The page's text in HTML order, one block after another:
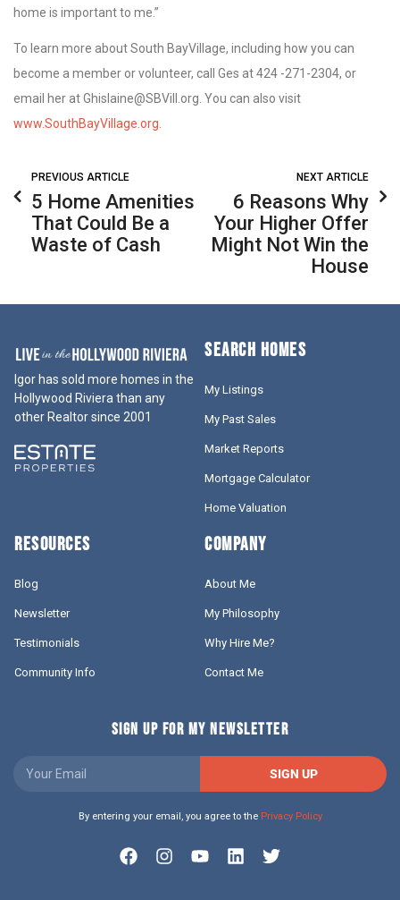
home is important to me.”
To learn more about South BayVillage, including how you can
become a member or volunteer, call Ges at 424 -271-2304, or
email her at Ghislaine@SBVill.org. You can also visit
www.SouthBayVillage.org
PREVIOUS ARTICLE
5 Home Amenities
That Could Be a
Waste of Cash
NEXT ARTICLE
6 Reasons Why
Your Higher Offer
Might Not Win the
House
Igor has sold more homes in the
Hollywood Riviera than any
other Realtor since 2001
SEARCH HOMES
My Listings
My Past Sales
Market Reports
Mortgage Calculator
Home Valuation
RESOURCES
Blog
Newsletter
Testimonials
Community Info
COMPANY
About Me
My Philosophy
Why Hire Me?
Contact Me
SIGN UP FOR MY NEWSLETTER
SIGN UP
By entering your email, you agree to the Privacy Policy